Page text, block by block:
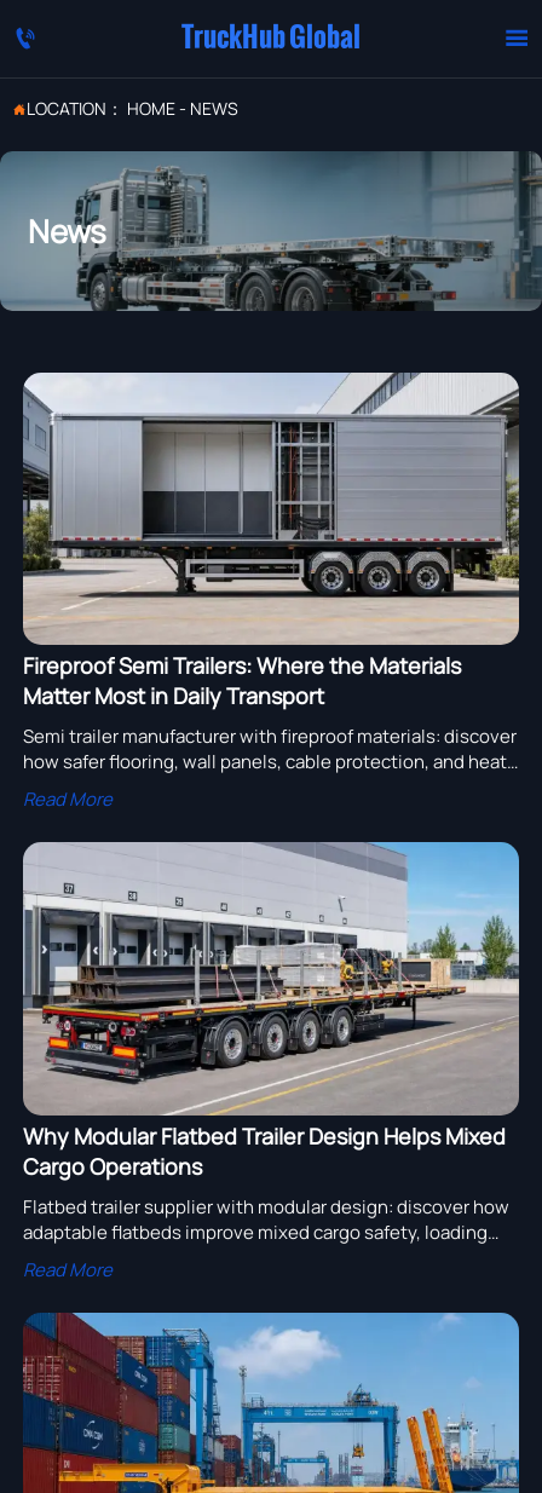
 TruckHub Global 
LOCATION： HOME- NEWS
News
Fireproof Semi Trailers: Where the Materials
Matter Most in Daily Transport
Semi trailer manufacturer with fireproof materials: discover
how safer flooring, wall panels, cable protection, and heat
shielding reduce risk, protect cargo, and improve daily
transport reliability.
Read More
Why Modular Flatbed Trailer Design Helps Mixed
Cargo Operations
Flatbed trailer supplier with modular design: discover how
adaptable flatbeds improve mixed cargo safety, loading
speed, and fleet efficiency across changing transport
demands.
Read More